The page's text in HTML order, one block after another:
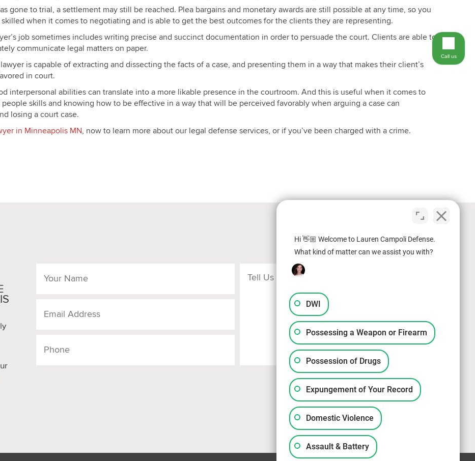
gone to trial, a settlement may still be reached. Plea bargains and monetary awards are still possible at any time, so you
when it comes to negotiating and is able to get the best outcomes for the clients they are representing.
job sometimes includes writing precise and succinct documentation in order to persuade the court. Clients are able to
communicate legal matters on paper.
is capable of extracting and dissecting the facts of a case, and presenting them in a way that makes their client’s
in court.
interpersonal abilities can translate into a more likable presence in the courtroom. And this is useful when it comes to
skills and knowing how to be effective in a way that will be perceived favorably when arguing a case can
losing a court case.
in Minneapolis MN , now to learn more about our legal defense services, or if you’ve been charged with a crime.
Hi 👋🏼 Welcome to Lauren Campoli Defense.
What kind of matter can we assist you with?
DWI
Possessing a Weapon or Firearm
Possession of Drugs
Expungement of Your Record
Domestic Violence
Assault & Battery
Call us